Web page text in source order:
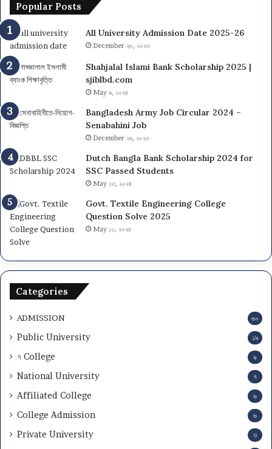
Popular Posts
All University Admission Date 2025-26
December ২৮, ২০২৩
Shahjalal Islami Bank Scholarship 2025 |
sjiblbd.com
May ৬, ২০২৫
Bangladesh Army Job Circular 2024 –
Senabahini Job
December ২৬, ২০২৩
Dutch Bangla Bank Scholarship 2024 for
SSC Passed Students
May ১৩, ২০২৪
Govt. Textile Engineering College
Question Solve 2025
May ১১, ২০২৫
Categories
ADMISSION ৬০
Public University ১৯
৭ College ৯
National University ৭
Affiliated College ৬
College Admission ৬
Private University ৩